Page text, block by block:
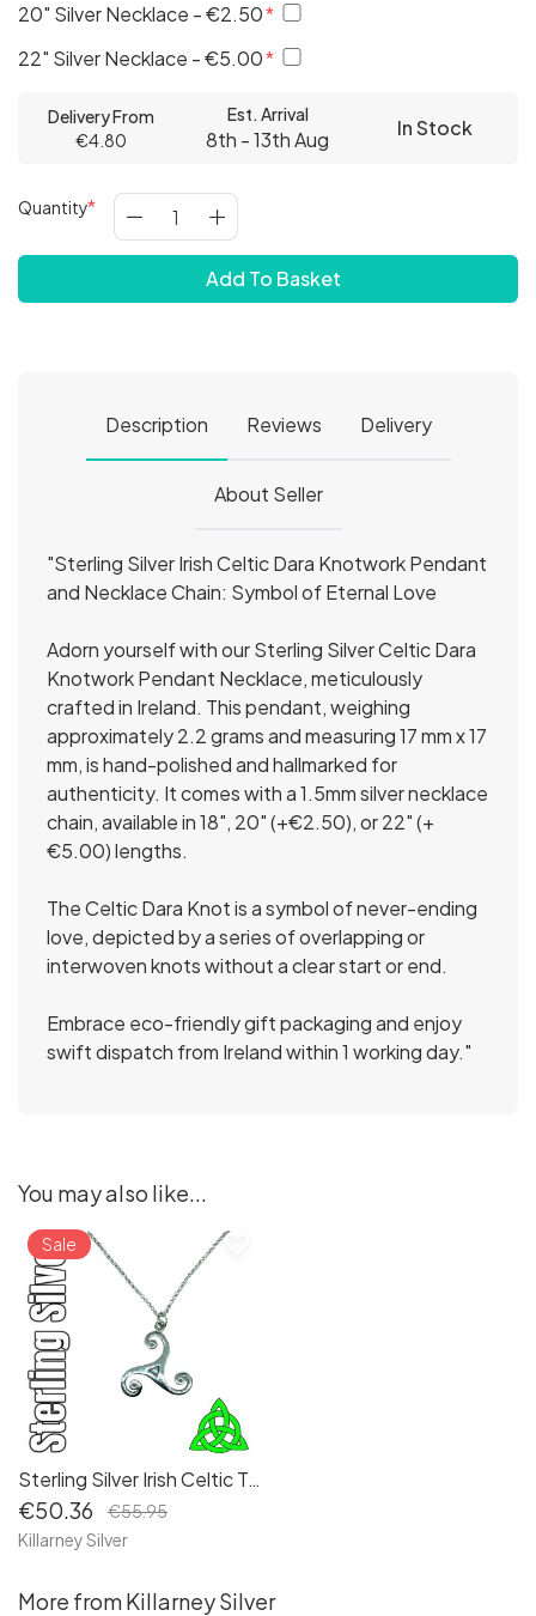
20" Silver Necklace - €2.50
22" Silver Necklace - €5.00
Delivery From
€4.80
Est. Arrival
8th - 13th Aug In Stock
Quantity
Add To Basket
Description Reviews Delivery
About Seller
"Sterling Silver Irish Celtic Dara Knotwork Pendant
and Necklace Chain: Symbol of Eternal Love
Adorn yourself with our Sterling Silver Celtic Dara
Knotwork Pendant Necklace, meticulously
crafted in Ireland. This pendant, weighing
approximately 2.2 grams and measuring 17 mm x 17
mm, is hand-polished and hallmarked for
authenticity. It comes with a 1.5mm silver necklace
chain, available in 18", 20" (+€2.50), or 22" (+
€5.00) lengths.
The Celtic Dara Knot is a symbol of never-ending
love, depicted by a series of overlapping or
interwoven knots without a clear start or end.
Embrace eco-friendly gift packaging and enjoy
swift dispatch from Ireland within 1 working day."
You may also like...
Sterling Silver Irish Celtic Triskele Pendant Necklace - Embrace Ancient Symbolism and Spiritual Connection
€50.36
Sale
€55.95
Killarney Silver
favorite_border
More from Killarney Silver